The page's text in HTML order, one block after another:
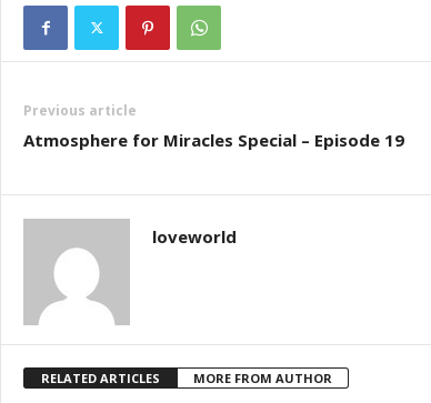
Previous article
Atmosphere for Miracles Special – Episode 19
loveworld
RELATED ARTICLES MORE FROM AUTHOR